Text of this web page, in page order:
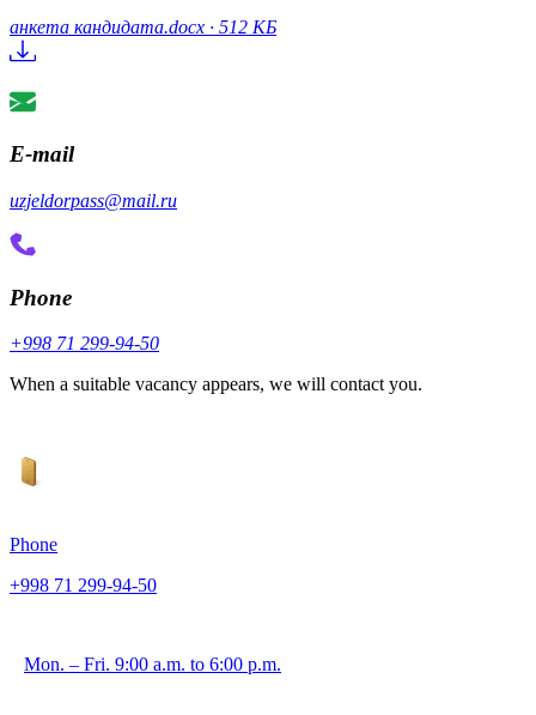
анкета кандидата.docx · 512 КБ
E-mail
uzjeldorpass@mail.ru
Phone
+998 71 299-94-50
When a suitable vacancy appears, we will contact you.
Phone
+998 71 299-94-50
Mon. – Fri. 9:00 a.m. to 6:00 p.m.